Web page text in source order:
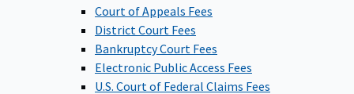
Court of Appeals Fees
District Court Fees
Bankruptcy Court Fees
Electronic Public Access Fees
U.S. Court of Federal Claims Fees